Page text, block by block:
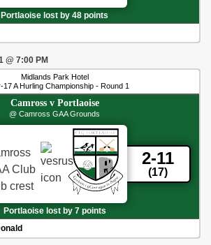
Portlaoise lost by 48 points
@ 7:00 PM
Midlands Park Hotel
17 A Hurling Championship - Round 1
Camrossv Portlaoise
@ Camross GAA Grounds
2-11
(17)
Portlaoise lost by 7 points